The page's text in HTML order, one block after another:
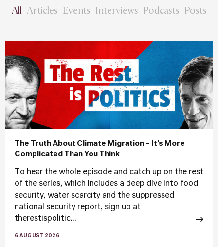
All Articles Events Interviews Podcasts Posts
The Truth About Climate Migration – It’s More
Complicated Than You Think
To hear the whole episode and catch up on the rest
of the series, which includes a deep dive into food
security, water scarcity and the suppressed
national security report, sign up at
therestispolitic...
6 AUGUST 2026